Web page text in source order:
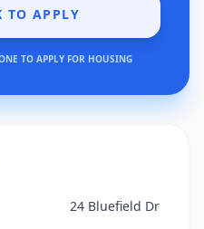
TO APPLY
TO APPLY FOR HOUSING
24 Bluefield Dr